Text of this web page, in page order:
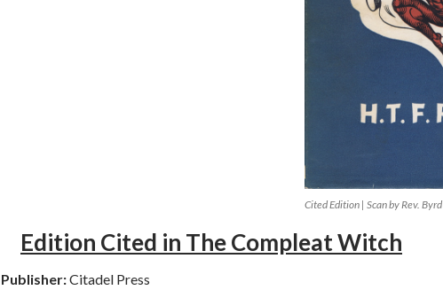
Cited Edition | Scan by Rev. Byrd
Edition Cited in The Compleat Witch
Publisher:Citadel Press